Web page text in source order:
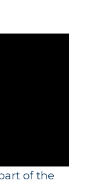
of the